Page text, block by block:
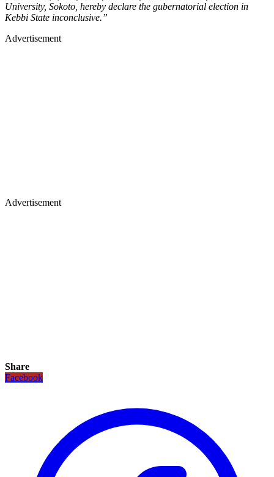
University, Sokoto, hereby declare the gubernatorial election in
Kebbi State inconclusive.”
Advertisement
Advertisement
Share
Facebook